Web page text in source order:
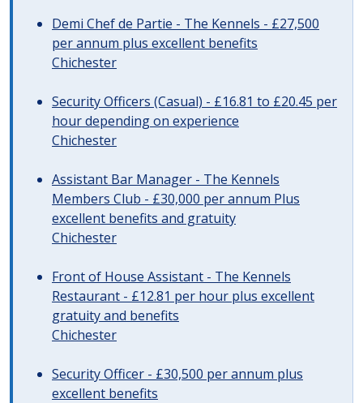
Demi Chef de Partie - The Kennels - £27,500
per annum plus excellent benefits
Chichester
Security Officers (Casual) - £16.81 to £20.45 per
hour depending on experience
Chichester
Assistant Bar Manager - The Kennels
Members Club - £30,000 per annum Plus
excellent benefits and gratuity
Chichester
Front of House Assistant - The Kennels
Restaurant - £12.81 per hour plus excellent
gratuity and benefits
Chichester
Security Officer - £30,500 per annum plus
excellent benefits